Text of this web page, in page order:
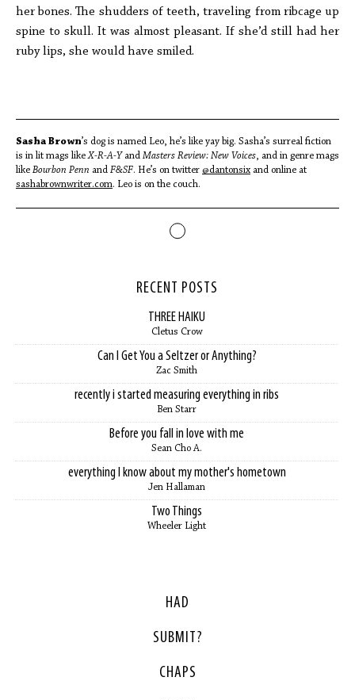
her bones. The shudders of teeth, traveling from ribcage up
spine to skull. It was almost pleasant. If she’d still had her
ruby lips, she would have smiled.
Sasha Brown’s dog is named Leo, he’s like yay big. Sasha’s surreal fiction
is in lit mags likeX-R-A-Y and Masters Review: New Voices, and in genre mags
like Bourbon Penn and F&SF. He’s on twitter @dantonsix and online at
sashabrownwriter.com. Leo is on the couch.
RECENT POSTS
THREE HAIKU
Cletus Crow
Can I Get You a Seltzer or Anything?
Zac Smith
recently i started measuring everything in ribs
Ben Starr
Before you fall in love with me
Sean Cho A.
everything I know about my mother's hometown
Jen Hallaman
Two Things
Wheeler Light
HAD
SUBMIT?
CHAPS